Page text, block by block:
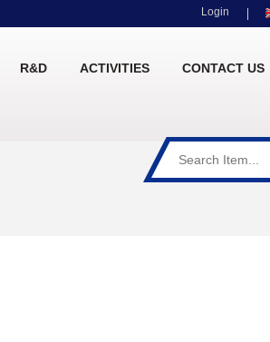
Login
R&D ACTIVITIES CONTACT US